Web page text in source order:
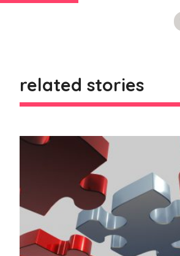
related stories